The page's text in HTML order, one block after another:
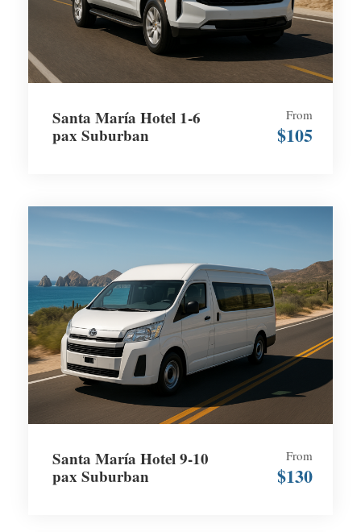
Santa María Hotel 1-6
pax Suburban
From
$105
Santa María Hotel 9-10
pax Suburban
From
$130